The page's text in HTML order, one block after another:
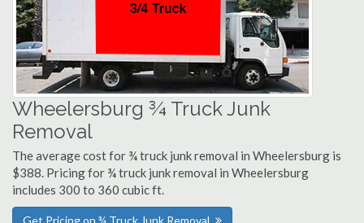
Wheelersburg ¾ Truck Junk
Removal
The average cost for ¾ truck junk removal in Wheelersburg is
$388. Pricing for ¾ truck junk removal in Wheelersburg
includes 300 to 360 cubic ft.
Get Pricing on ¾ Truck Junk Removal